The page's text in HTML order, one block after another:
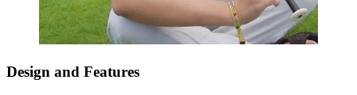
Design and Features